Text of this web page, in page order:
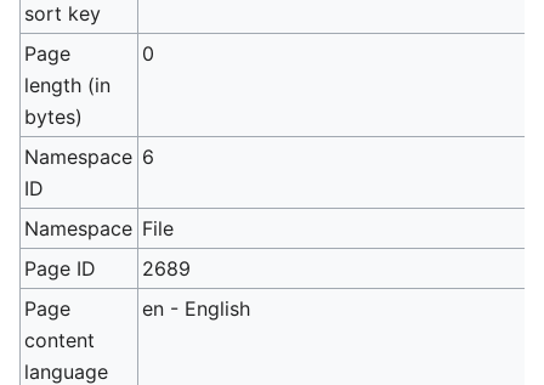
sort key
Page
length (in
bytes)
0
Namespace
ID
6
Namespace File
Page ID
2689
Page
content
language
en - English